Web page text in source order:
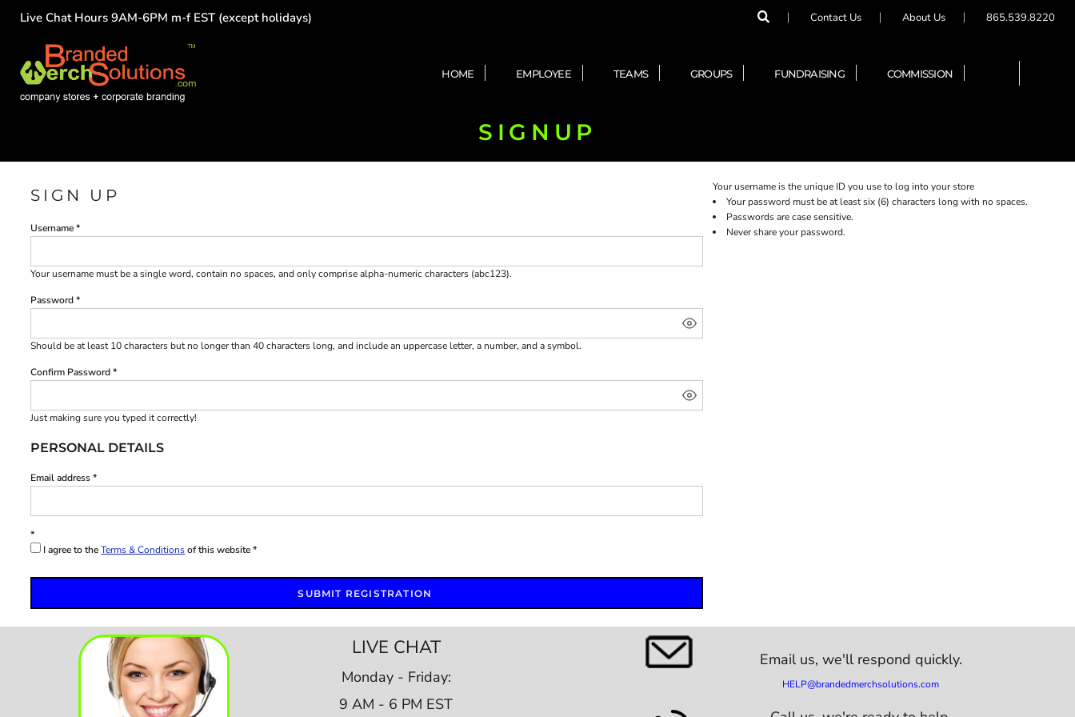
Live Chat Hours 9AM-6PM m-f EST (except holidays) Contact Us About Us 865.539.8220
HOME EMPLOYEE TEAMS GROUPS FUNDRAISING COMMISSION
SIGNUP
SIGN UP
Username
Your username must be asingle word, contain no spaces, and only comprisealpha-numeric characters (abc123).
Password
Should be at least 10 characters but no longer than 40 characters long, and include an uppercase letter, a number, and a symbol.
Confirm Password
Just making sure you typed it correctly!
PERSONAL DETAILS
Email address
I agree to theTerms & Conditionsof this website
SUBMIT REGISTRATION
Your username is the unique ID you use to log into your store
Your password must be at least six (6) characters long with no spaces.
Passwords are case sensitive.
Never share your password.
LIVE CHAT
Monday - Friday:
9 AM - 6 PM EST
Email us, we'll respond quickly.
HELP@brandedmerchsolutions.com
HOME
TEAMS
GROUPS
FUNDRAISING
LOGIN
CART: 0 ITEM